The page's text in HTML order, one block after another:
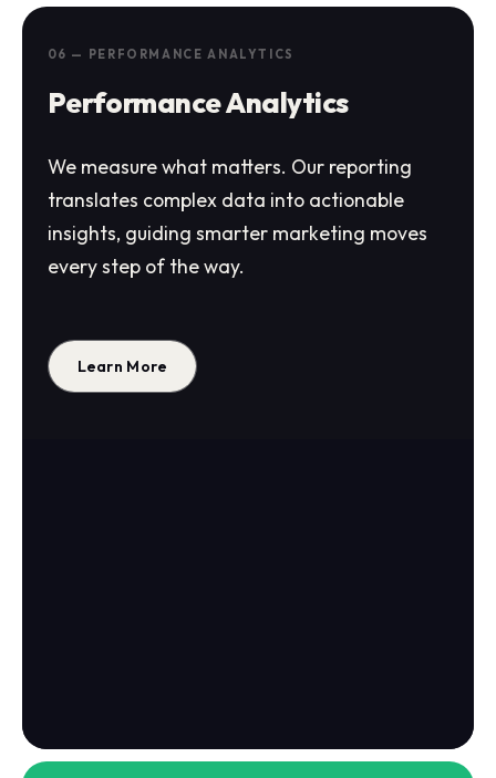
06 — PERFORMANCE ANALYTICS
Performance Analytics
We measure what matters. Our reporting
translates complex data into actionable
insights, guiding smarter marketing moves
every step of the way.
Learn More